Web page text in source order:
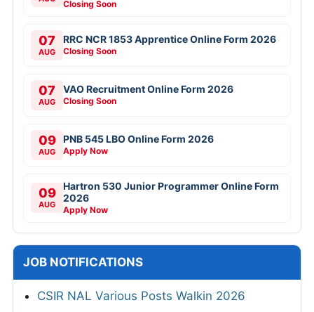
Closing Soon
07
AUG
RRC NCR 1853 Apprentice Online Form 2026
Closing Soon
07
AUG
VAO Recruitment Online Form 2026
Closing Soon
09
AUG
PNB 545 LBO Online Form 2026
Apply Now
09
AUG
Hartron 530 Junior Programmer Online Form
2026
Apply Now
JOB NOTIFICATIONS
CSIR NAL Various Posts Walkin 2026